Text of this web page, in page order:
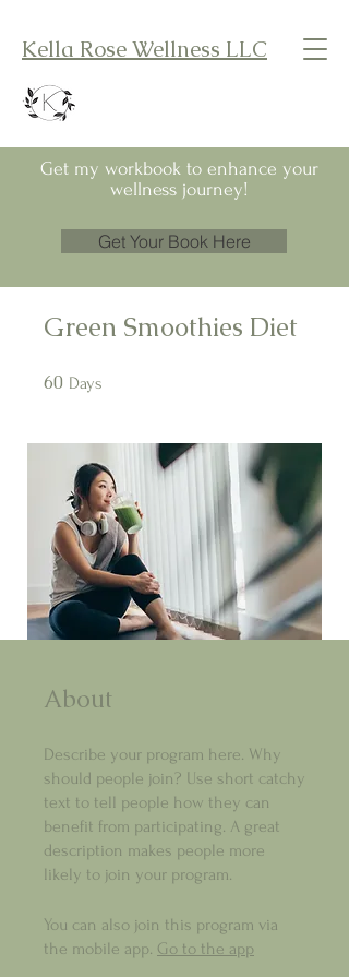
Kella Rose Wellness LLC
Get my workbook to enhance your
wellness journey!
Get Your Book Here
Green Smoothies Diet
60 Days
About
Describe your program here. Why
should people join? Use short catchy
text to tell people how they can
benefit from participating. A great
description makes people more
likely to join your program.
You can also join this program via
the mobile app. Go to the app